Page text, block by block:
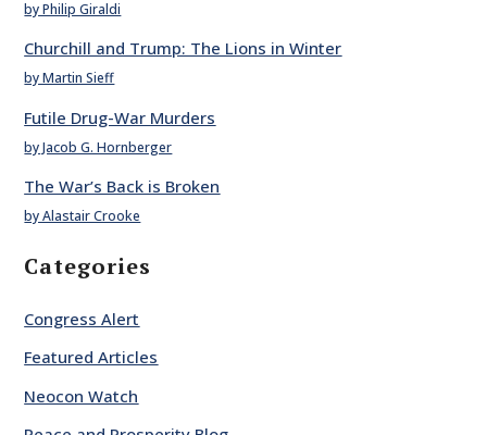
by Philip Giraldi
Churchill and Trump: The Lions in Winter
by Martin Sieff
Futile Drug-War Murders
by Jacob G. Hornberger
The War’s Back is Broken
by Alastair Crooke
Categories
Congress Alert
Featured Articles
Neocon Watch